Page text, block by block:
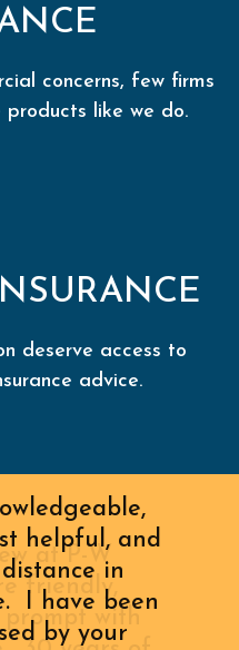
concerns, few firms
products like we do.
deserve access to
advice.
helpful, and
in
I have been
by your